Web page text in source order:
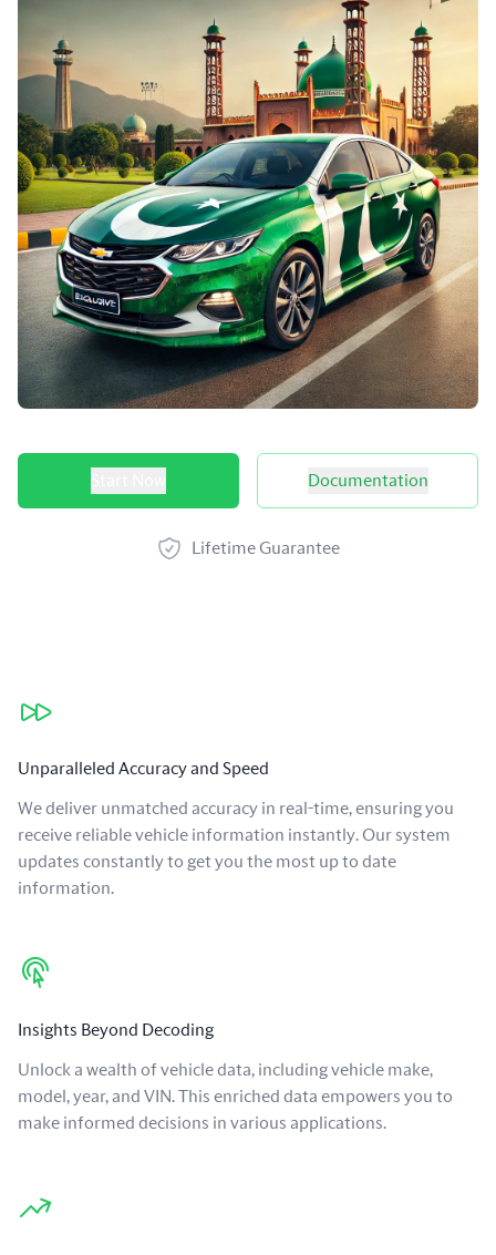
Product options
Documentation
Lifetime Guarantee
Our benefits
Unparalleled Accuracy and Speed
We deliver unmatched accuracy in real-time, ensuring you
receive reliable vehicle information instantly. Our system
updates constantly to get you the most up to date
information.
Insights Beyond Decoding
Unlock a wealth of vehicle data, including vehicle make,
model, year, and VIN. This enriched data empowers you to
make informed decisions in various applications.